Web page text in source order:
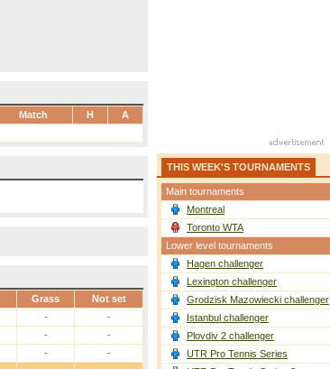
Match H
A
Grass Not set
-
-
-
-
- -
THIS WEEK'S TOURNAMENTS
Main tournaments
Montreal
Toronto WTA
Lower level tournaments
Hagen challenger
Lexington challenger
Grodzisk Mazowiecki challenger
Istanbul challenger
Plovdiv 2 challenger
UTR Pro Tennis Series